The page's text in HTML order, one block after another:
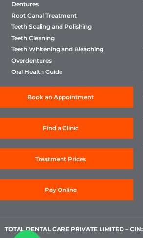
Dentures
Root Canal Treatment
Teeth Scaling and Polishing
Teeth Cleaning
Teeth Whitening and Bleaching
Overdentures
Oral Health Guide
Book an Appointment
Find a Clinic
Treatment Prices
Pay Online
TOTAL DENTAL CARE PRIVATE LIMITED – CIN: